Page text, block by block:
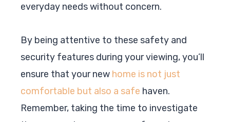
everyday needs without concern.
By being attentive to these safety and
security features during your viewing, you’ll
ensure that your new home is not just
comfortable but also a safe haven.
Remember, taking the time to investigate